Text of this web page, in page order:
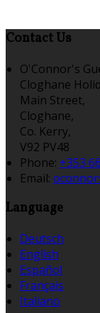
Contact Us
O'Connor's
Cloghane
Main Street,
Cloghane,
Co. Kerry,
V92 PV48
Phone: +353
Email:
Language
Deutsch
English
Español
Français
Italiano